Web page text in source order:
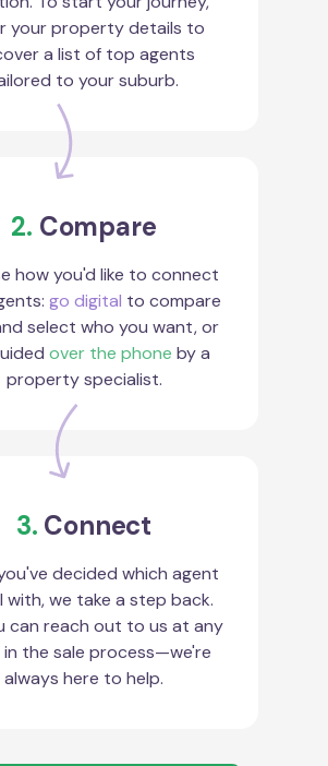
your property details to
a list of top agents
to your suburb.
2. Compare
how you'd like to connect
go digital to compare
select who you want, or
over the phone by a
property specialist.
3. Connect
decided which agent
with, we take a step back.
can reach out to us at any
the sale process—we're
always here to help.